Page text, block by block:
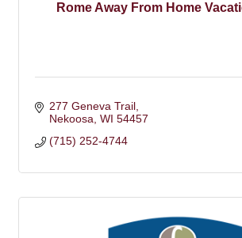
Rome Away From Home
277 Geneva Trail
Nekoosa WI 54457
(715) 252-4744